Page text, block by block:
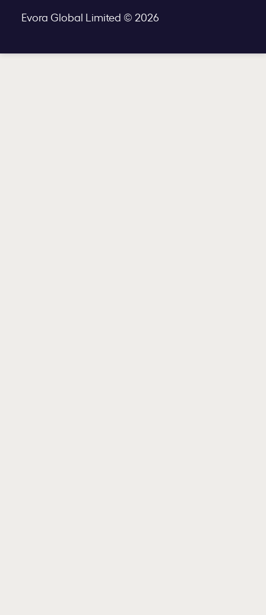
Evora Global Limited © 2026